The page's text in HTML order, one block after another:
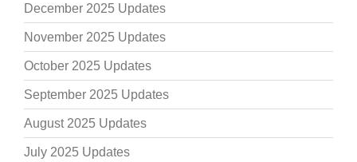
December 2025 Updates
November 2025 Updates
October 2025 Updates
September 2025 Updates
August 2025 Updates
July 2025 Updates